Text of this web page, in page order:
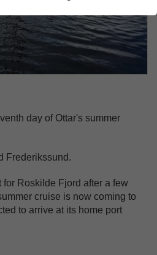
day of Ottar's summer
Frederikssund.
for Roskilde Fjord after a few
cruise is now coming to
to arrive at its home port